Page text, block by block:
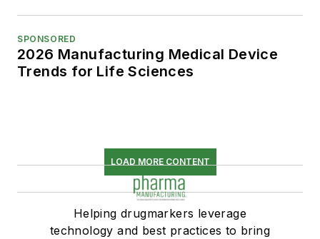
SPONSORED
2026 Manufacturing Medical Device
Trends for Life Sciences
LOAD MORE CONTENT
Helping drugmarkers leverage
technology and best practices to bring